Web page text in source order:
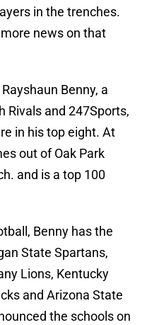
in the trenches.
news on that
Benny, a
Rivals and 247Sports,
in his top eight. At
out of Oak Park
and is a top 100
Benny has the
State Spartans,
Lions, Kentucky
and Arizona State
the schools on